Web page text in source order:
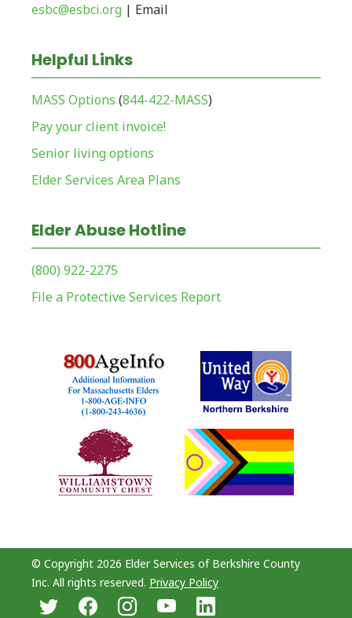
esbc@esbci.org | Email
Helpful Links
MASS Options (844-422-MASS)
Pay your client invoice!
Senior living options
Elder Services Area Plans
Elder Abuse Hotline
(800) 922-2275
File a Protective Services Report
© Copyright 2026 Elder Services of Berkshire County
Inc. All rights reserved. Privacy Policy